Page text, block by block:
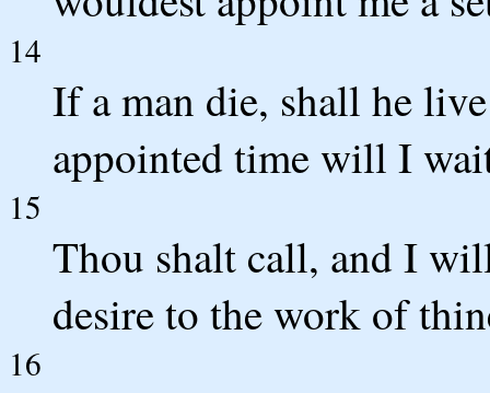
14
If a man die, shall he
appointed time will I
15
Thou shalt call, and I
desire to the work of
16